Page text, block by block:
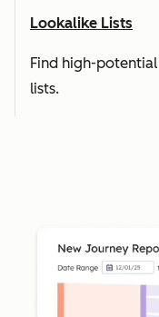
Lookalike Lists
Find high-
lists.